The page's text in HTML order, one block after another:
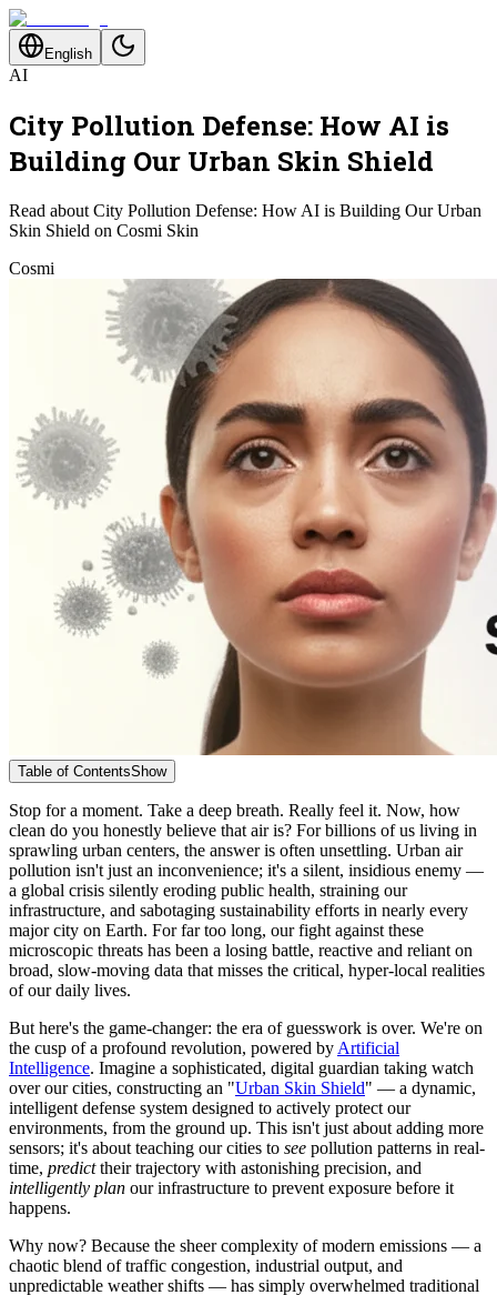
English
AI
City Pollution Defense: How AI is
Building Our Urban Skin Shield
Read about City Pollution Defense: How AI is Building Our Urban
Skin Shield on Cosmi Skin
Cosmi
Table of ContentsShow
Stop for a moment. Take a deep breath. Really feel it. Now, how
clean do you honestly believe that air is? For billions of us living in
sprawling urban centers, the answer is often unsettling. Urban air
pollution isn't just an inconvenience; it's a silent, insidious enemy —
a global crisis silently eroding public health, straining our
infrastructure, and sabotaging sustainability efforts in nearly every
major city on Earth. For far too long, our fight against these
microscopic threats has been a losing battle, reactive and reliant on
broad, slow-moving data that misses the critical, hyper-local realities
of our daily lives.
But here's the game-changer: the era of guesswork is over. We're on
the cusp of a profound revolution, powered by Artificial
Intelligence. Imagine a sophisticated, digital guardian taking watch
over our cities, constructing an "Urban Skin Shield" — a dynamic,
intelligent defense system designed to actively protect our
environments, from the ground up. This isn't just about adding more
sensors; it's about teaching our cities to see pollution patterns in real-
time, predicttheir trajectory with astonishing precision, and
intelligently plan our infrastructure to prevent exposure before it
happens.
Why now? Because the sheer complexity of modern emissions — a
chaotic blend of traffic congestion, industrial output, and
unpredictable weather shifts — has simply overwhelmed traditional